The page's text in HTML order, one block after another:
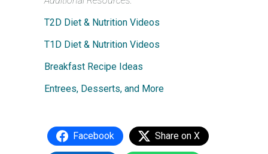
T2D Diet & Nutrition Videos
T1D Diet & Nutrition Videos
Breakfast Recipe Ideas
Entrees, Desserts, and More
Facebook Share on X